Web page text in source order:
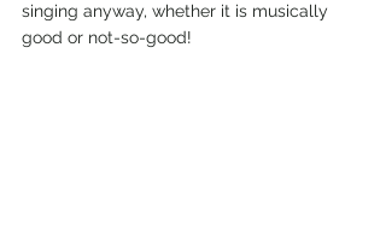
singing anyway, whether it is musically
good or not-so-­good!